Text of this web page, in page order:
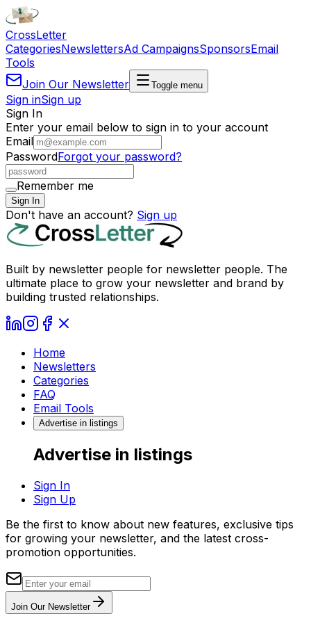
CrossLetter
CategoriesNewslettersAd CampaignsSponsorsEmail
Tools
Join Our Newsletter
Toggle menu
Sign inSign up
Sign In
Enter your email below to sign in to your account
Email
PasswordForgot your password?
Remember me
Sign In
Don't have an account? Sign up
Built by newsletter people for newsletter people. The
ultimate place to grow your newsletter and brand by
building trusted relationships.
Home
Newsletters
Categories
FAQ
Email Tools
Advertise in listings
Advertise in listings
Sign In
Sign Up
Be the first to know about new features, exclusive tips
for growing your newsletter, and the latest cross-
promotion opportunities.
Join Our Newsletter